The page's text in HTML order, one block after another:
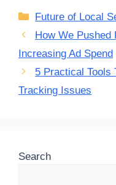
Categories
Future of Local
How We
Increasing Ad Spend
5 Practical Tools
Tracking Issues
Search